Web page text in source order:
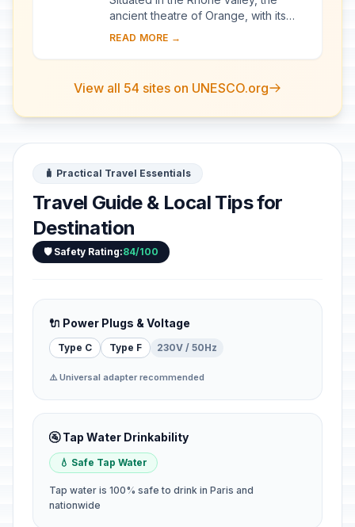
ancient theatre of Orange, with its
103-m-long facade, is one of the best
theatres....
READ MORE →
View all 54 sites on UNESCO.org
🧳 Practical Travel Essentials
Travel Guide & Local Tips for
Destination
🛡️ Safety Rating:84/100
🔌 Power Plugs & Voltage
Type C Type F 230V / 50Hz
⚠️ Universal adapter recommended
🚰 Tap Water Drinkability
💧 Safe Tap Water
Tap water is 100% safe to drink in Paris and
nationwide